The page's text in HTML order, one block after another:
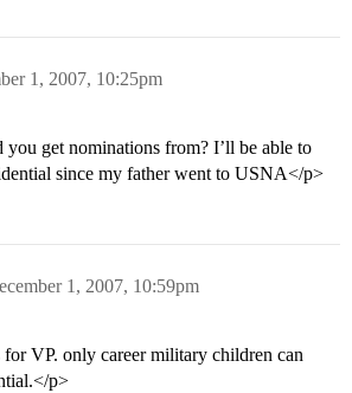
1, 2007, 10:25pm
get nominations from? I’ll be able to
since my father went to USNA</p>
1, 2007, 10:59pm
VP. only career military children can
p>